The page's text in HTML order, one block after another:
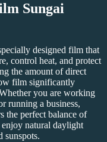
Sungai
designed film that
control heat, and protect
the amount of direct
film significantly
you are working
running a business,
the perfect balance of
natural daylight
sunspots.